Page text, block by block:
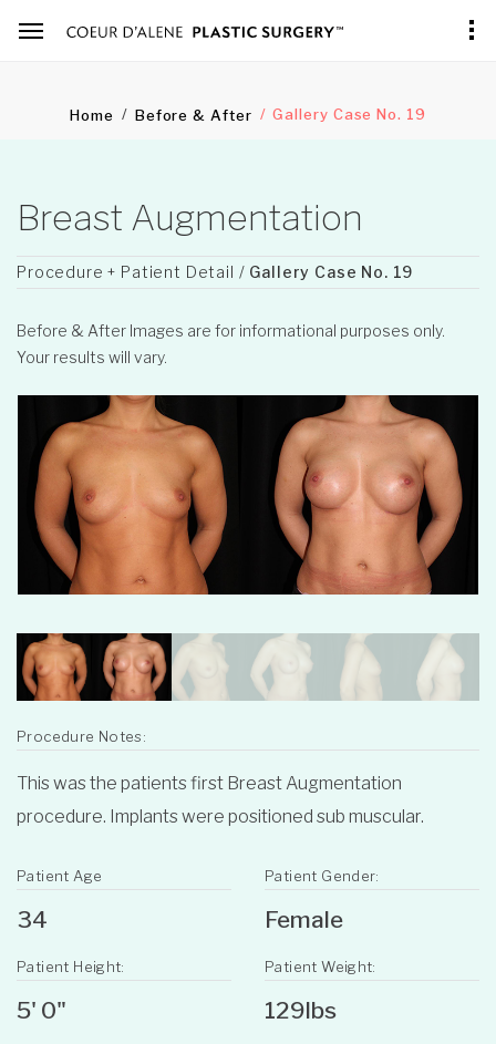
Home Before & After Gallery Case No. 19
Breast Augmentation
Procedure + Patient Detail / Gallery Case No. 19
Before & After Images are for informational purposes only.
Your results will vary.
Procedure Notes:
This was the patients first Breast Augmentation
procedure. Implants were positioned sub muscular.
Patient Age
34
Patient Height:
5' 0"
Patient Gender:
Female
Patient Weight:
129lbs